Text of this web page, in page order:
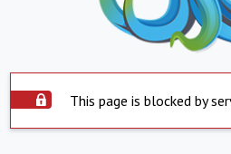
This page is blocked by